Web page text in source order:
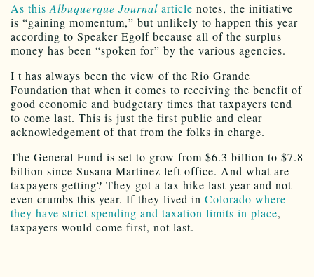
As thisAlbuquerque Journal article notes, the initiative
is “gaining momentum,” but unlikely to happen this year
according to Speaker Egolf because all of the surplus
money has been “spoken for” by the various agencies.
I t has always been the view of the Rio Grande
Foundation that when it comes to receiving the benefit of
good economic and budgetary times that taxpayers tend
to come last. This is just the first public and clear
acknowledgement of that from the folks in charge.
The General Fund is set to grow from $6.3 billion to $7.8
billion since Susana Martinez left office. And what are
taxpayers getting? They got a tax hike last year and not
even crumbs this year. If they lived in Colorado where
they have strict spending and taxation limits in place,
taxpayers would come first, not last.